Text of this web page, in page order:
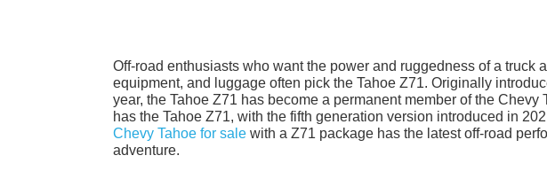
Off-road enthusiasts who want the power and ruggedness of a truck
equipment, and luggage often pick the Tahoe Z71. Originally
year, the Tahoe Z71 has become a permanent member of the Chevy
has the Tahoe Z71, with the fifth generation version introduced in
Chevy Tahoe for sale with a Z71 package has the latest off-road
adventure.